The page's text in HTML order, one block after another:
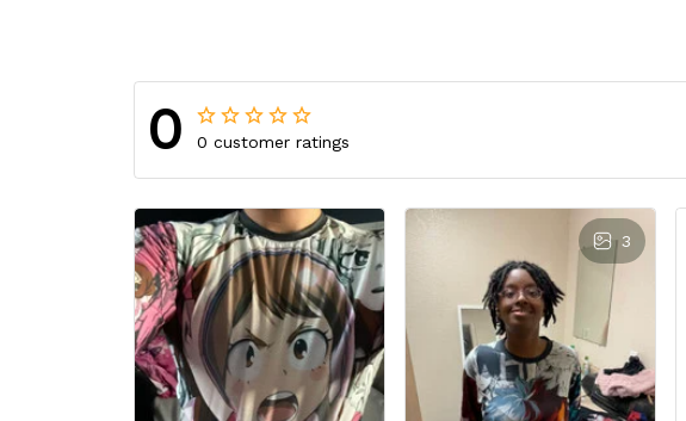
0 0 customer ratings
3